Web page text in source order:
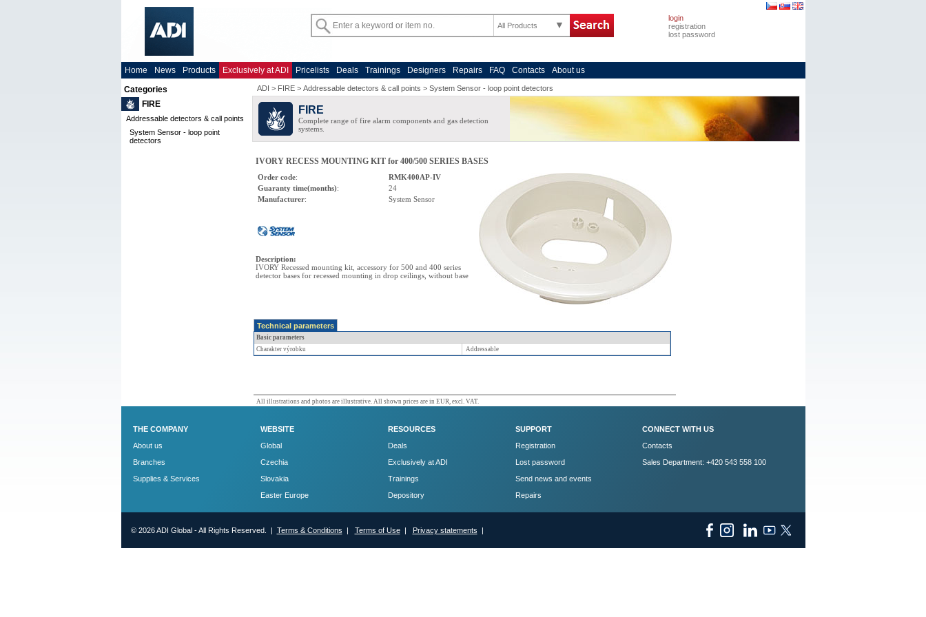
All Products
login
registration
lost password
Home News Products Exclusively at ADI Pricelists Deals Trainings Designers Repairs FAQ Contacts
About us
Categories
FIRE
Addressable detectors & call points
System Sensor - loop point
detectors
ADI > FIRE> Addressable detectors & call points > System Sensor - loop point detectors
FIRE
Complete range of fire alarm components and gas detection
systems.
IVORY RECESS MOUNTING KIT for 400/500 SERIES BASES
Order code:
RMK400AP-IV
Guaranty time(months):
24
Manufacturer: System Sensor
Description:
IVORY Recessed mounting kit, accessory for 500 and 400 series
detector bases for recessed mounting in drop ceilings, without base
Technical parameters
Basic parameters
Charakter výrobku
Addressable
All illustrations and photos are illustrative. All shown prices are in EUR, excl. VAT.
THE COMPANY
About us
Branches
Supplies & Services
WEBSITE
Global
Czechia
Slovakia
Easter Europe
RESOURCES
Deals
Exclusively at ADI
Trainings
Depository
SUPPORT
Registration
Lost password
Send news and events
Repairs
CONNECT WITH US
Contacts
Sales Department: +420 543 558 100
© 2026 ADI Global - All Rights Reserved. | Terms & Conditions | Terms of Use| Privacy statements |